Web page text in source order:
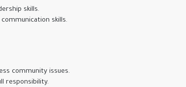
skills.
skills.
community issues.
responsibility.